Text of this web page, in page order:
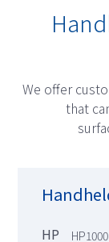
We offer
that
HP HP1000